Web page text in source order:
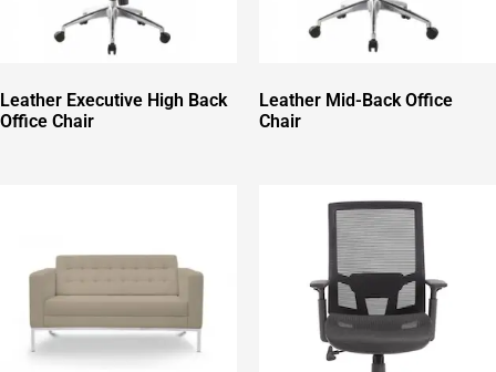
Leather Executive High Back
Office Chair
Leather Mid-Back Office
Chair